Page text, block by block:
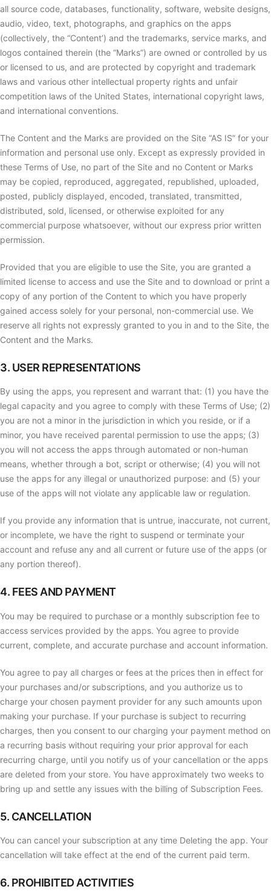
all source code, databases, functionality, software, website designs,
audio, video, text, photographs, and graphics on the apps
(collectively, the “Content’) and the trademarks, service marks, and
logos contained therein (the “Marks”) are owned or controlled by us
or licensed to us, and are protected by copyright and trademark
laws and various other intellectual property rights and unfair
competition laws of the United States, international copyright laws,
and international conventions.
The Content and the Marks are provided on the Site “AS IS” for your
information and personal use only. Except as expressly provided in
these Terms of Use, no part of the Site and no Content or Marks
may be copied, reproduced, aggregated, republished, uploaded,
posted, publicly displayed, encoded, translated, transmitted,
distributed, sold, licensed, or otherwise exploited for any
commercial purpose whatsoever, without our express prior written
permission.
Provided that you are eligible to use the Site, you are granted a
limited license to access and use the Site and to download or print a
copy of any portion of the Content to which you have properly
gained access solely for your personal, non-commercial use. We
reserve all rights not expressly granted to you in and to the Site, the
Content and the Marks.
3. USER REPRESENTATIONS
By using the apps, you represent and warrant that: (1) you have the
legal capacity and you agree to comply with these Terms of Use; (2)
you are not a minor in the jurisdiction in which you reside, or if a
minor, you have received parental permission to use the apps; (3)
you will not access the apps through automated or non-human
means, whether through a bot, script or otherwise; (4) you will not
use the apps for any illegal or unauthorized purpose: and (5) your
use of the apps will not violate any applicable law or regulation.
If you provide any information that is untrue, inaccurate, not current,
or incomplete, we have the right to suspend or terminate your
account and refuse any and all current or future use of the apps (or
any portion thereof).
4. FEES AND PAYMENT
You may be required to purchase or a monthly subscription fee to
access services provided by the apps. You agree to provide
current, complete, and accurate purchase and account information.
You agree to pay all charges or fees at the prices then in effect for
your purchases and/or subscriptions, and you authorize us to
charge your chosen payment provider for any such amounts upon
making your purchase. If your purchase is subject to recurring
charges, then you consent to our charging your payment method on
a recurring basis without requiring your prior approval for each
recurring charge, until you notify us of your cancellation or the apps
are deleted from your store. You have approximately two weeks to
bring up and settle any issues with the billing of Subscription Fees.
5. CANCELLATION
You can cancel your subscription at any time Deleting the app. Your
cancellation will take effect at the end of the current paid term.
6. PROHIBITED ACTIVITIES